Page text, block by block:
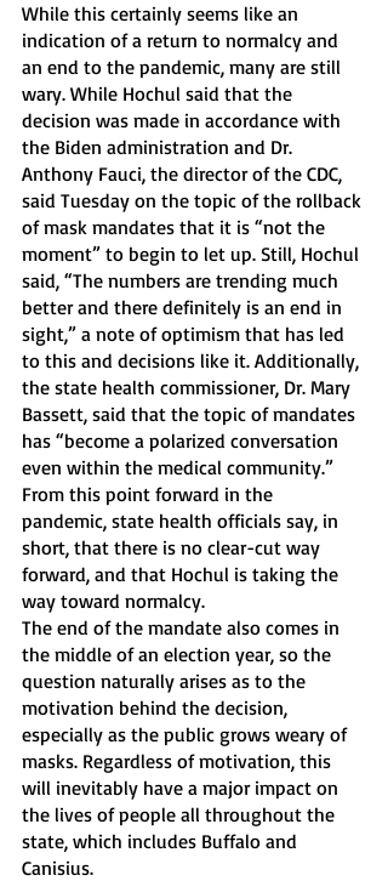
While this certainly seems like an
indication of a return to normalcy and
an end to the pandemic, many are still
wary. While Hochul said that the
decision was made in accordance with
the Biden administration and Dr.
Anthony Fauci, the director of the CDC,
said Tuesday on the topic of the rollback
of mask mandates that it is “not the
moment” to begin to let up. Still, Hochul
said, “The numbers are trending much
better and there definitely is an end in
sight,” a note of optimism that has led
to this and decisions like it. Additionally,
the state health commissioner, Dr. Mary
Bassett, said that the topic of mandates
has “become a polarized conversation
even within the medical community.”
From this point forward in the
pandemic, state health officials say, in
short, that there is no clear-cut way
forward, and that Hochul is taking the
way toward normalcy.
The end of the mandate also comes in
the middle of an election year, so the
question naturally arises as to the
motivation behind the decision,
especially as the public grows weary of
masks. Regardless of motivation, this
will inevitably have a major impact on
the lives of people all throughout the
state, which includes Buffalo and
Canisius.